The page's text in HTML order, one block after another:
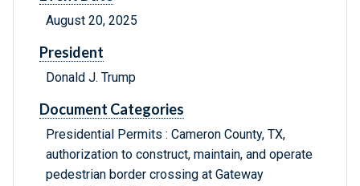
August 20, 2025
President
Donald J. Trump
Document Categories
Presidential Permits : Cameron County, TX,
authorization to construct, maintain, and operate
pedestrian border crossing at Gateway